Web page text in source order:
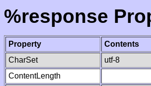
%response
Property
Contents
CharSet
utf-8
ContentLength